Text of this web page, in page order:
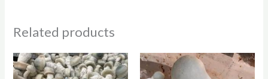
Related products